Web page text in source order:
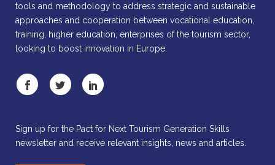
tools and methodology to address strategic and sustainable
approaches and cooperation between vocational education,
training, higher education, enterprises of the tourism sector,
looking to boost innovation in Europe.
Sign up for the Pact for Next Tourism Generation Skills
newsletter and receive relevant insights, news and articles.